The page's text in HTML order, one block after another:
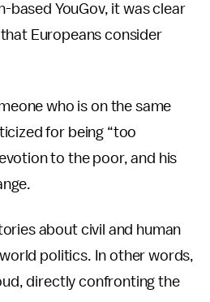
based YouGov, it was clear
Europeans consider
who is on the same
for being “too
to the poor, and his
about civil and human
politics. In other words,
directly confronting the